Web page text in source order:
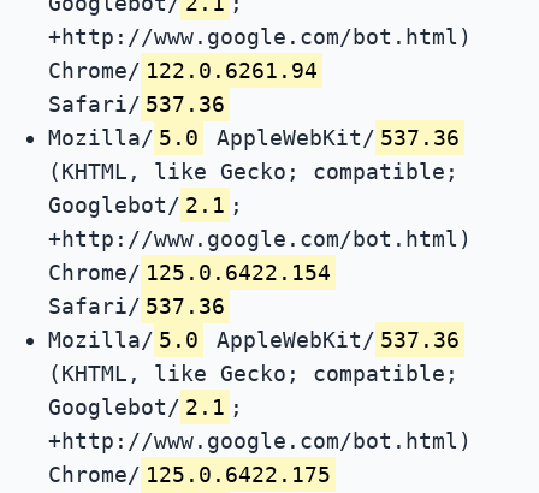
+http://www.google.com/bot.html)
Chrome/ 122.0.6261.94
Safari/ 537.36
Mozilla/ 5.0 AppleWebKit/ 537.36
(KHTML, like Gecko; compatible;
Googlebot/ 2.1 ;
+http://www.google.com/bot.html)
Chrome/ 125.0.6422.154
Safari/ 537.36
Mozilla/ 5.0 AppleWebKit/ 537.36
(KHTML, like Gecko; compatible;
Googlebot/ 2.1 ;
+http://www.google.com/bot.html)
Chrome/ 125.0.6422.175